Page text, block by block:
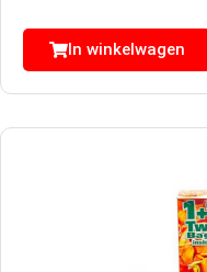
In winkelwagen